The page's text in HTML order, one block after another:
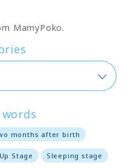
MamyPoko.
months after birth
Stage Sleeping stage